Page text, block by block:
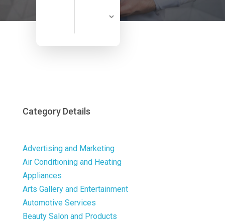
Search
Category Details
Advertising and Marketing
Air Conditioning and Heating
Appliances
Arts Gallery and Entertainment
Automotive Services
Beauty Salon and Products